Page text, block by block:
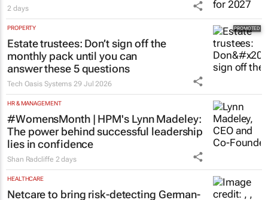
2 days
PROPERTY
Estate trustees: Don’t sign off the
monthly pack until you can
answer these 5 questions
Tech Oasis Systems 29 Jul 2026
HR & MANAGEMENT
#WomensMonth | HPM's Lynn Madeley:
The power behind successful leadership
lies in confidence
Shan Radcliffe 2 days
HEALTHCARE
Netcare to bring risk-detecting German-